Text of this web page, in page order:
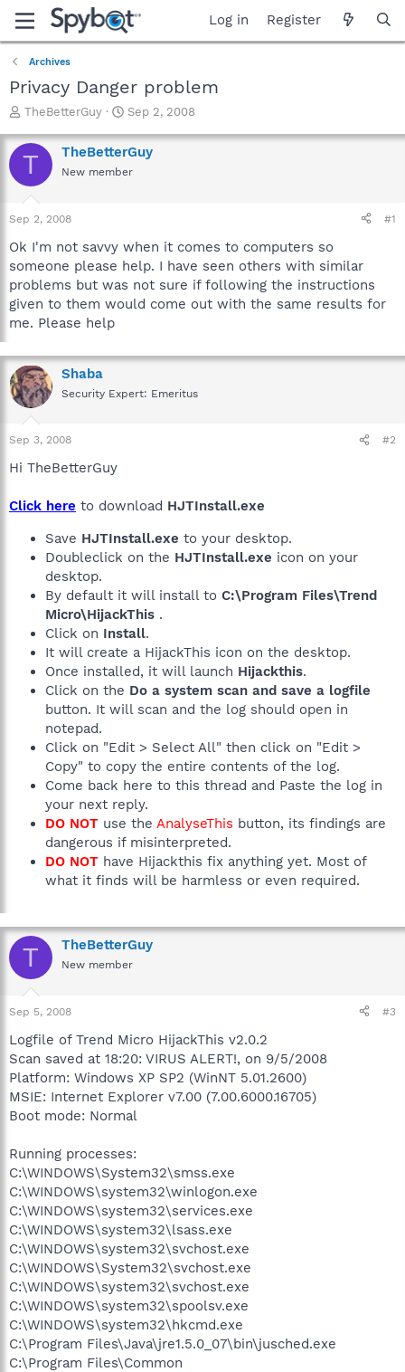
Log in Register
Archives
Privacy Danger problem
T
r
e
a
t
a
t
e
r
TheBetterGuy
S
a
r
t
e
Sep 2, 2008
T TheBetterGuy
New member
Sep 2, 2008 #1
Ok I'm not savvy when it comes to computers so
someone please help. I have seen others with similar
problems but was not sure if following the instructions
given to them would come out with the same results for
me. Please help
Shaba
Security Expert: Emeritus
Sep 3, 2008 #2
Hi TheBetterGuy
Click here to download HJTInstall.exe
Save HJTInstall.exe to your desktop.
Doubleclick on the HJTInstall.exe icon on your
desktop.
By default it will install to C:\Program Files\Trend
Micro\HijackThis .
Click on Install.
It will create a HijackThis icon on the desktop.
Once installed, it will launch Hijackthis.
Click on the Do a system scan and save a logfile
button. It will scan and the log should open in
notepad.
Click on "Edit > Select All" then click on "Edit >
Copy" to copy the entire contents of the log.
Come back here to this thread and Paste the log in
your next reply.
DO NOT use the AnalyseThis button, its findings are
dangerous if misinterpreted.
DO NOT have Hijackthis fix anything yet. Most of
what it finds will be harmless or even required.
T TheBetterGuy
New member
Sep 5, 2008 #3
Logfile of Trend Micro HijackThis v2.0.2
Scan saved at 18:20: VIRUS ALERT!, on 9/5/2008
Platform: Windows XP SP2 (WinNT 5.01.2600)
MSIE: Internet Explorer v7.00 (7.00.6000.16705)
Boot mode: Normal
Running processes:
C:\WINDOWS\System32\smss.exe
C:\WINDOWS\system32\winlogon.exe
C:\WINDOWS\system32\services.exe
C:\WINDOWS\system32\lsass.exe
C:\WINDOWS\system32\svchost.exe
C:\WINDOWS\System32\svchost.exe
C:\WINDOWS\system32\svchost.exe
C:\WINDOWS\system32\spoolsv.exe
C:\WINDOWS\system32\hkcmd.exe
C:\Program Files\Java\jre1.5.0_07\bin\jusched.exe
C:\Program Files\Common